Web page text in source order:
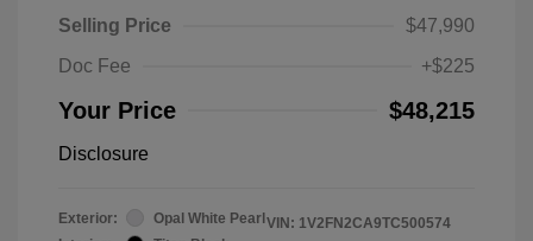
Selling Price
$47,990
Doc Fee
+$225
Your Price $48,215
Disclosure
Exterior:
Opal White Pearl VIN: 1V2FN2CA9TC500574